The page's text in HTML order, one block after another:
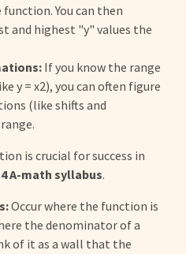
You can then
and highest "y" values the
If you know the range
y = x2), you can often figure
(like shifts and
is crucial for success in
A-math syllabus.
Occur where the function is
the denominator of a
of it as a wall that the